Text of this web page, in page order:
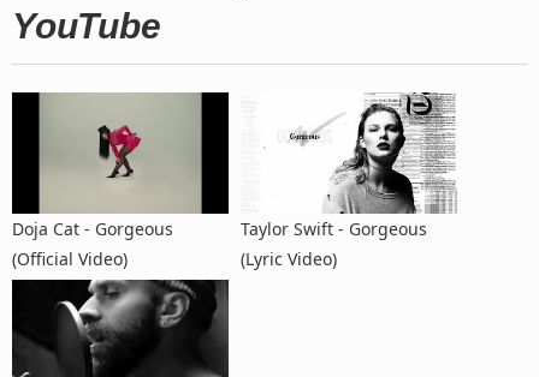
YouTube
Doja Cat - Gorgeous
(Official Video)
Taylor Swift - Gorgeous
(Lyric Video)